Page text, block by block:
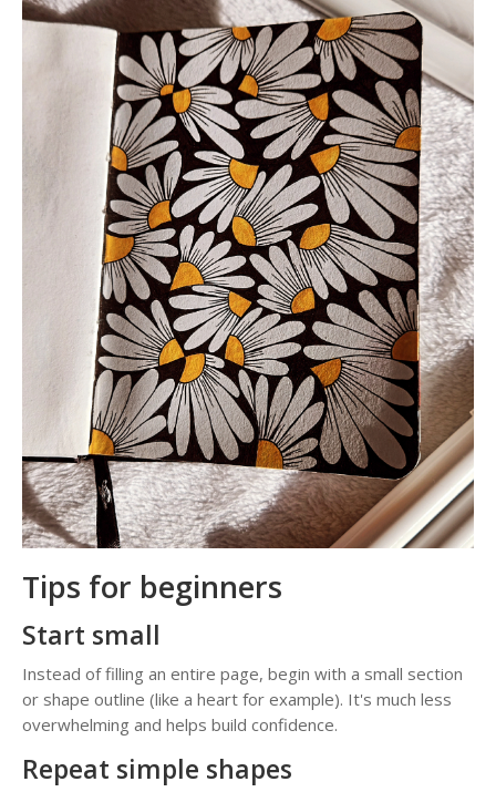
Tips for beginners
Start small
Instead of filling an entire page, begin with a small section
or shape outline (like a heart for example). It's much less
overwhelming and helps build confidence.
Repeat simple shapes